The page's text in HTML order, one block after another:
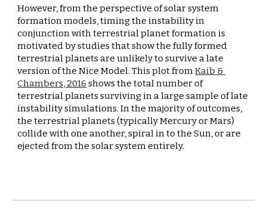
However, from the perspective of solar system
formation models, timing the instability in
conjunction with terrestrial planet formation is
motivated by studies that show the fully formed
terrestrial planets are unlikely to survive a late
version of the Nice Model. This plot from Kaib &
Chambers, 2016 shows the total number of
terrestrial planets surviving in a large sample of late
instability simulations. In the majority of outcomes,
the terrestrial planets (typically Mercury or Mars)
collide with one another, spiral in to the Sun, or are
ejected from the solar system entirely.